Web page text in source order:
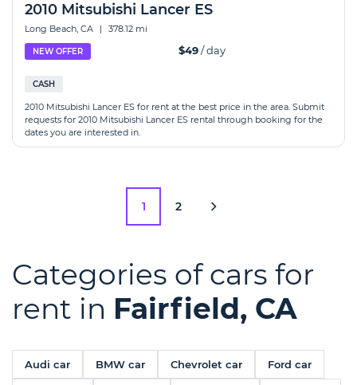
2010 Mitsubishi Lancer ES
Long Beach, CA | 378.12 mi
NEW OFFER $49/ day
CASH
2010 Mitsubishi Lancer ES for rent at the best price in the area. Submit
requests for 2010 Mitsubishi Lancer ES rental through booking for the
dates you are interested in.
1 2
Categories of cars for
rent in Fairfield, CA
Audi car BMW car Chevrolet car Ford car